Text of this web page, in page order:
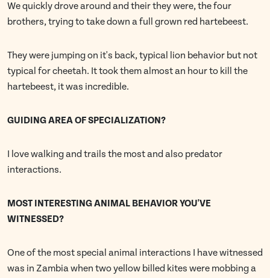
We quickly drove around and their they were, the four
brothers, trying to take down a full grown red hartebeest.
They were jumping on it's back, typical lion behavior but not
typical for cheetah. It took them almost an hour to kill the
hartebeest, it was incredible.
GUIDING AREA OF SPECIALIZATION?
I love walking and trails the most and also predator
interactions.
MOST INTERESTING ANIMAL BEHAVIOR YOU'VE
WITNESSED?
One of the most special animal interactions I have witnessed
was in Zambia when two yellow billed kites were mobbing a